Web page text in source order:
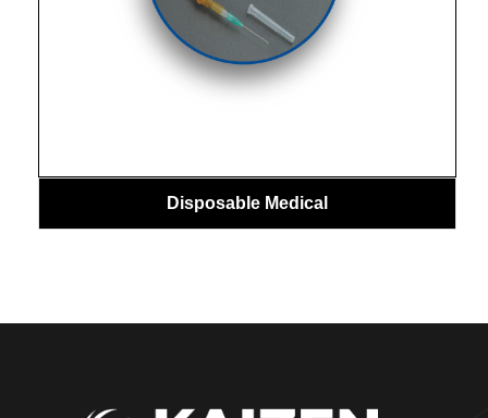
Disposable Medical